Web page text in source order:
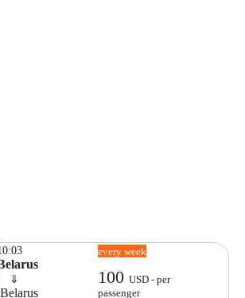
⇓
Belarus
every week
100USD - per
passenger